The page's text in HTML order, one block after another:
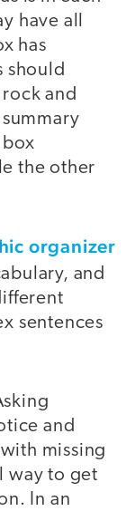
have all
has
should
and
the other
organizer
and
sentences
and
missing
way to get
In an